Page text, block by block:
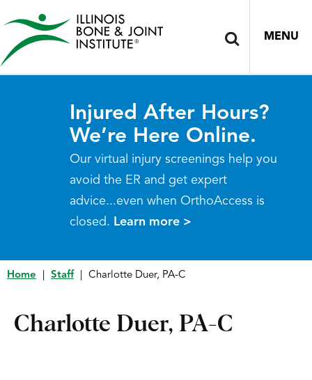
MENU
Injured After Hours?
We’re Here Online.
Our virtual injury screenings help you
avoid the ER and get expert
advice...even when OrthoAccess is
closed. Learn more >
Home Staff Charlotte Duer, PA-C
Charlotte Duer, PA-C